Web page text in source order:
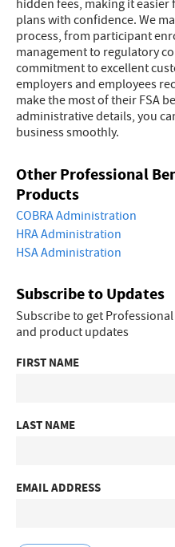
hidden fees, making it
plans with confidence. We
process, from participant
management to regulatory
commitment to excellent
employers and employees
make the most of their FSA
administrative details, you
business smoothly.
Other Professional
Products
COBRA Administration
HRA Administration
HSA Administration
Subscribe to Updates
Subscribe to get
and product updates
FIRST NAME
LAST NAME
EMAIL ADDRESS